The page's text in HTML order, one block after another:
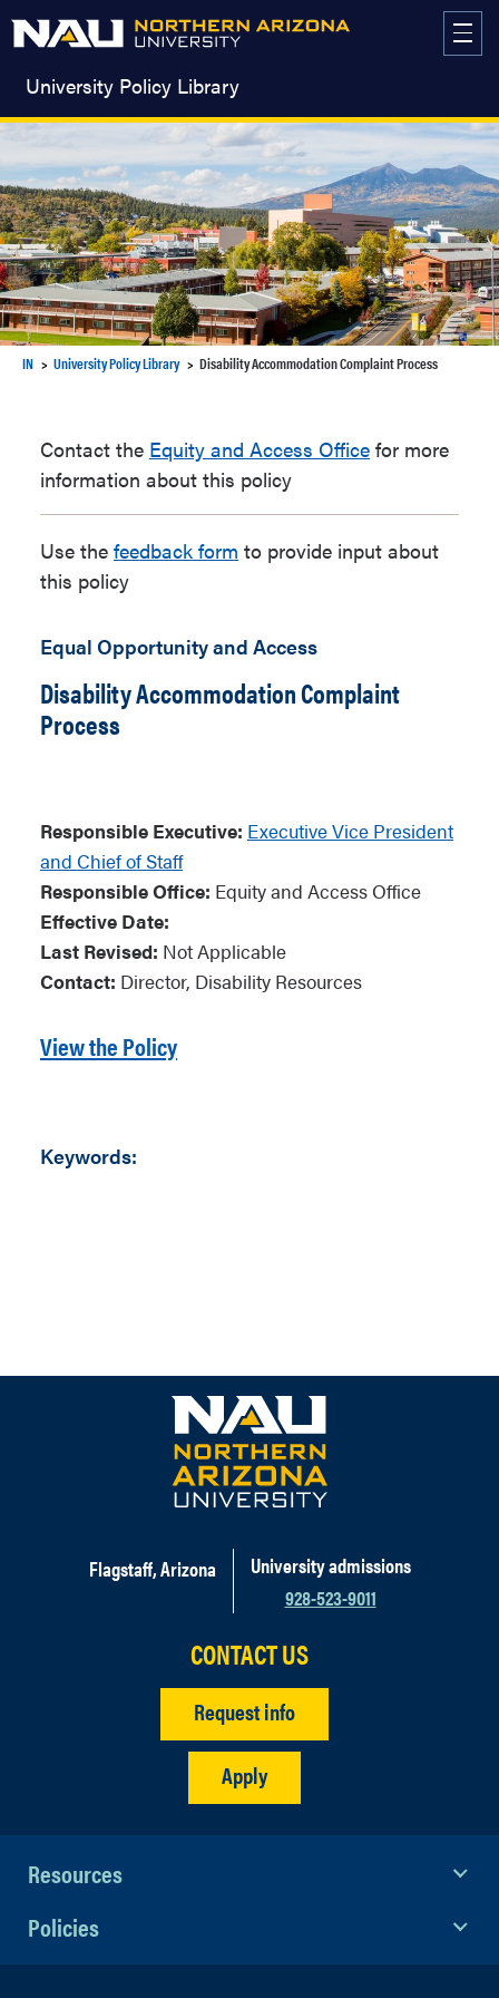
University Policy Library
IN University Policy Library Disability Accommodation Complaint Process
Contact the Equity and Access Office for more
information about this policy
Use the feedback form to provide input about
this policy
Equal Opportunity and Access
Disability Accommodation Complaint
Process
Responsible Executive: Executive Vice President
and Chief of Staff
Responsible Office: Equity and Access Office
Effective Date:
Last Revised: Not Applicable
Contact: Director, Disability Resources
View the Policy
Keywords:
Flagstaff, Arizona
University admissions
928-523-9011
CONTACT US
Request info
Apply
Resources
Policies